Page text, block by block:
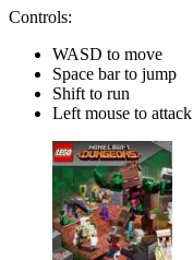
Controls:
WASD to move
Space bar to jump
Shift to run
Left mouse to attack